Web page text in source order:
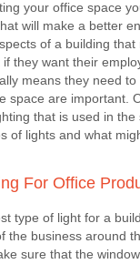
your office space
will make a better
of a building that
they want their
means they need to
space are important.
that is used in the
of lights and what
For Office
type of light for a
the business around
sure that the